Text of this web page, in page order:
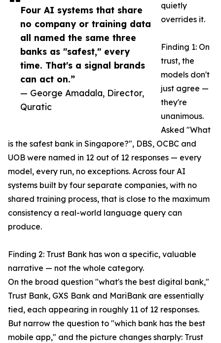
Four AI systems that share
no company or training data
all named the same three
banks as "safest," every
time. That's a signal brands
can act on.”
— George Amadala, Director,
Quratic
quietly
overrides it.
Finding 1: On
trust, the
models don't
just agree —
they're
unanimous.
Asked "What
is the safest bank in Singapore?", DBS, OCBC and
UOB were named in 12 out of 12 responses — every
model, every run, no exceptions. Across four AI
systems built by four separate companies, with no
shared training process, that is close to the maximum
consistency a real-world language query can
produce.
Finding 2: Trust Bank has won a specific, valuable
narrative — not the whole category.
On the broad question "what's the best digital bank,"
Trust Bank, GXS Bank and MariBank are essentially
tied, each appearing in roughly 11 of 12 responses.
But narrow the question to "which bank has the best
mobile app," and the picture changes sharply: Trust